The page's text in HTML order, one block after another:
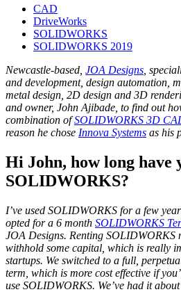
CAD
DriveWorks
SOLIDWORKS
SOLIDWORKS 2019
Newcastle-based, JOA Designs ,
and development, design automation,
metal design, 2D design and 3D
and owner, John Ajibade, to find out
combination ofSOLIDWORKS 3D
reason he chose Innova Systems as his
Hi John, how long have
SOLIDWORKS?
I’ve used SOLIDWORKS for a few
opted for a 6 month SOLIDWORKS
JOA Designs. Renting SOLIDWORKS
withhold some capital, which is really
startups. We switched to a full,
term, which is more cost effective if
use SOLIDWORKS. We’ve had it